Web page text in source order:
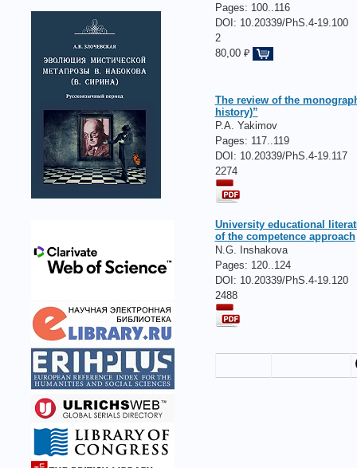
Pages: 100..116
DOI: 10.20339/PhS.4-19.100
2
80,00 ₽
The review of the
history)”
P.A. Yakimov
Pages: 117..119
DOI: 10.20339/PhS.4-19.117
2274
University educational
of the competence approach
N.G. Inshakova
Pages: 120..124
DOI: 10.20339/PhS.4-19.120
2488